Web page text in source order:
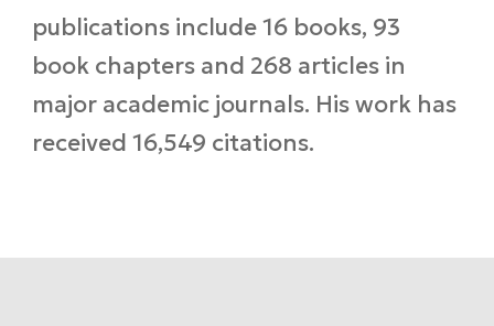
publications include 16 books, 93
book chapters and 268 articles in
major academic journals. His work has
received 16,549 citations.